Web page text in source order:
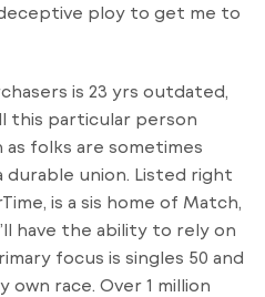
ploy to get me to
is 23 yrs outdated,
this particular person
as folks are sometimes
durable union. Listed right
is a sis home of Match,
have the ability to rely on
focus is singles 50 and
race. Over 1 million